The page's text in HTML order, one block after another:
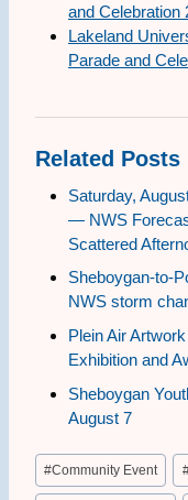
and Celebration
Lakeland
Parade and
Related Posts
Saturday,
— NWS
Scattered
Sheboygan-to-
NWS storm
Plein Air
Exhibition and
Sheboygan
August 7
Post
Tags:
#Community Event